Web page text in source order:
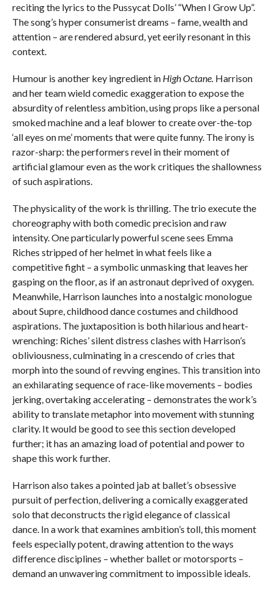
reciting the lyrics to the Pussycat Dolls’ “When I Grow Up”.
The song’s hyper consumerist dreams – fame, wealth and
attention – are rendered absurd, yet eerily resonant in this
context.
Humour is another key ingredient in High Octane. Harrison
and her team wield comedic exaggeration to expose the
absurdity of relentless ambition, using props like a personal
smoked machine and a leaf blower to create over-the-top
‘all eyes on me’ moments that were quite funny. The irony is
razor-sharp: the performers revel in their moment of
artificial glamour even as the work critiques the shallowness
of such aspirations.
The physicality of the work is thrilling. The trio execute the
choreography with both comedic precision and raw
intensity. One particularly powerful scene sees Emma
Riches stripped of her helmet in what feels like a
competitive fight – a symbolic unmasking that leaves her
gasping on the floor, as if an astronaut deprived of oxygen.
Meanwhile, Harrison launches into a nostalgic monologue
about Supre, childhood dance costumes and childhood
aspirations. The juxtaposition is both hilarious and heart-
wrenching: Riches’ silent distress clashes with Harrison’s
obliviousness, culminating in a crescendo of cries that
morph into the sound of revving engines. This transition into
an exhilarating sequence of race-like movements – bodies
jerking, overtaking accelerating – demonstrates the work’s
ability to translate metaphor into movement with stunning
clarity. It would be good to see this section developed
further; it has an amazing load of potential and power to
shape this work further.
Harrison also takes a pointed jab at ballet’s obsessive
pursuit of perfection, delivering a comically exaggerated
solo that deconstructs the rigid elegance of classical
dance. In a work that examines ambition’s toll, this moment
feels especially potent, drawing attention to the ways
difference disciplines – whether ballet or motorsports –
demand an unwavering commitment to impossible ideals.